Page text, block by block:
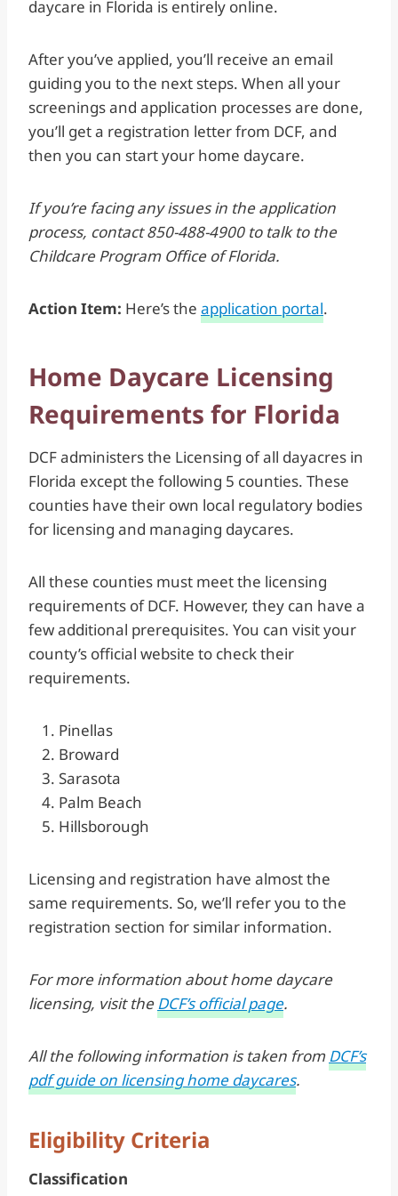
daycare in Florida is entirely online.
After you’ve applied, you’ll receive an email
guiding you to the next steps. When all your
screenings and application processes are done,
you’ll get a registration letter from DCF, and
then you can start your home daycare.
If you’re facing any issues in the application
process, contact 850-488-4900 to talk to the
Childcare Program Office of Florida.
Action Item: Here’s the application portal.
Home Daycare Licensing
Requirements for Florida
DCF administers the Licensing of all dayacres in
Florida except the following 5 counties. These
counties have their own local regulatory bodies
for licensing and managing daycares.
All these counties must meet the licensing
requirements of DCF. However, they can have a
few additional prerequisites. You can visit your
county’s official website to check their
requirements.
Pinellas
Broward
Sarasota
Palm Beach
Hillsborough
Licensing and registration have almost the
same requirements. So, we’ll refer you to the
registration section for similar information.
For more information about home daycare
licensing, visit theDCF’s official page.
All the following information is taken fromDCF’s
pdf guide on licensing home daycares.
Eligibility Criteria
Classification